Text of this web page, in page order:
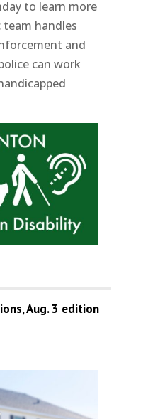
to learn more
handles
and
can work
Aug. 3 edition